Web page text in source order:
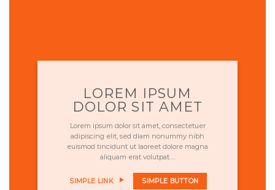
LOREM IPSUM
DOLOR SIT AMET
Lorem ipsum dolor sit amet, consectetuer
adipiscing elit, sed diam nonummy nibh
euismod tincidunt ut laoreet dolore magna
aliquam erat volutpat….
SIMPLE LINK SIMPLE BUTTON